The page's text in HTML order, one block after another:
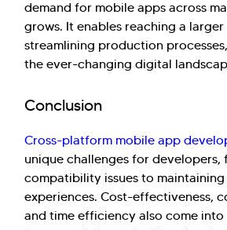
demand for mobile apps across
grows. It enables reaching a larger
streamlining production
the ever-changing digital
Conclusion
Cross-platform mobile app
unique challenges for
compatibility issues to
experiences. Cost-effectiveness,
and time efficiency also come into